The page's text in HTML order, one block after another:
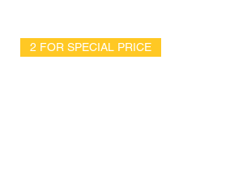
2 FOR SPECIAL PRICE